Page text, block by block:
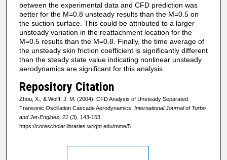
between the experimental data and CFD prediction was
better for the M=0.8 unsteady results than the M=0.5 on
the suction surface. This could be attributed to a larger
unsteady variation in the reattachment location for the
M=0.5 results than the M=0.8. Finally, the time average of
the unsteady skin friction coefficient is significantly different
than the steady state value indicating nonlinear unsteady
aerodynamics are significant for this analysis.
Repository Citation
Zhou, X., & Wolff, J. M. (2004). CFD Analysis of Unsteady Separated
Transonic Oscillation Cascade Aerodynamics. International Journal of Turbo
and Jet-Engines, 21 (3), 143-153.
https://corescholar.libraries.wright.edu/mme/5